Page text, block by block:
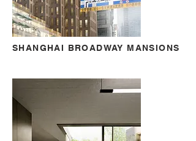
SHANGHAI BROADWAY MANSIONS